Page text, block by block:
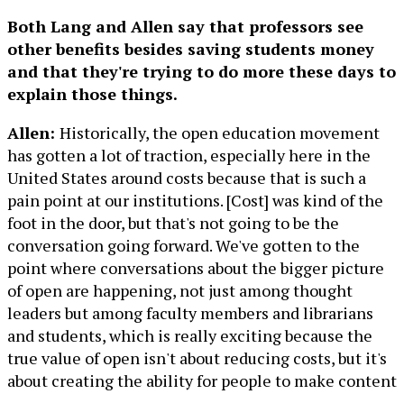
Both Lang and Allen say that professors see
other benefits besides saving students money
and that they're trying to do more these days to
explain those things.
Allen: Historically, the open education movement
has gotten a lot of traction, especially here in the
United States around costs because that is such a
pain point at our institutions. [Cost] was kind of the
foot in the door, but that's not going to be the
conversation going forward. We've gotten to the
point where conversations about the bigger picture
of open are happening, not just among thought
leaders but among faculty members and librarians
and students, which is really exciting because the
true value of open isn't about reducing costs, but it's
about creating the ability for people to make content